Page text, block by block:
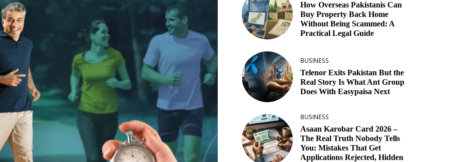
How Overseas Pakistanis Can
Buy Property Back Home
Without Being Scammed: A
Practical Legal Guide
BUSINESS
Telenor Exits Pakistan But the
Real Story Is What Ant Group
Does With Easypaisa Next
BUSINESS
Asaan Karobar Card 2026 –
The Real Truth Nobody Tells
You: Mistakes That Get
Applications Rejected, Hidden